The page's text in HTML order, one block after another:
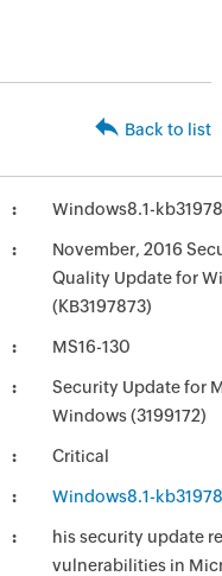
Back to list
Windows8.1-
November, 2016
Quality Update for
(KB3197873)
MS16-130
Security Update for
Windows (3199172)
Critical
Windows8.1-
his security update
vulnerabilities in